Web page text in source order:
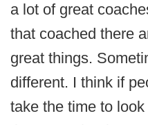
a lot of great
that coached there
great things.
different. I think if
take the time to